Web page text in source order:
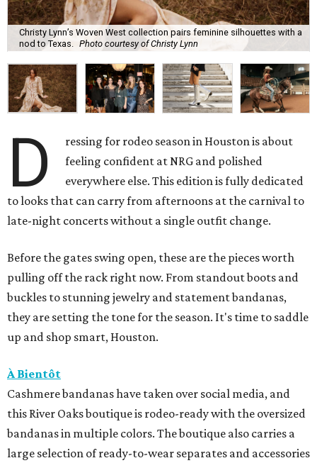
Christy Lynn’s Woven West collection pairs feminine silhouettes with a
nod to Texas. Photo courtesy of Christy Lynn
D
ressing for rodeo season in Houston is about
feeling confident at NRG and polished
everywhere else. This edition is fully dedicated
to looks that can carry from afternoons at the carnival to
late-night concerts without a single outfit change.
Before the gates swing open, these are the pieces worth
pulling off the rack right now. From standout boots and
buckles to stunning jewelry and statement bandanas,
they are setting the tone for the season. It's time to saddle
up and shop smart, Houston.
À Bientôt
Cashmere bandanas have taken over social media, and
this River Oaks boutique is rodeo-ready with the oversized
bandanas in multiple colors. The boutique also carries a
large selection of ready-to-wear separates and accessories